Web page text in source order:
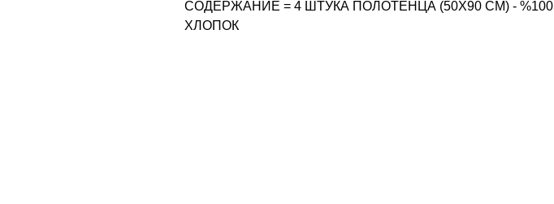
СОДЕРЖАНИЕ = 4 ШТУКА ПОЛОТЕНЦА (50X90 CM) - %100
ХЛОПОК